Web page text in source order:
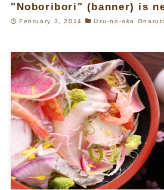
"Noboribori" (banner) is
February 3, 2014 Uzu-no-oka